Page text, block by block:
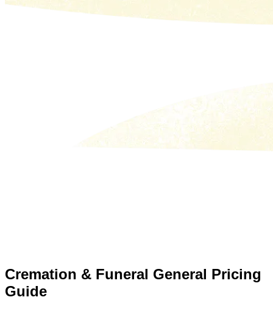
Cremation & Funeral General Pricing
Guide